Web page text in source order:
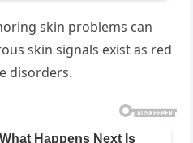
skin problems can
skin signals exist as red
disorders.